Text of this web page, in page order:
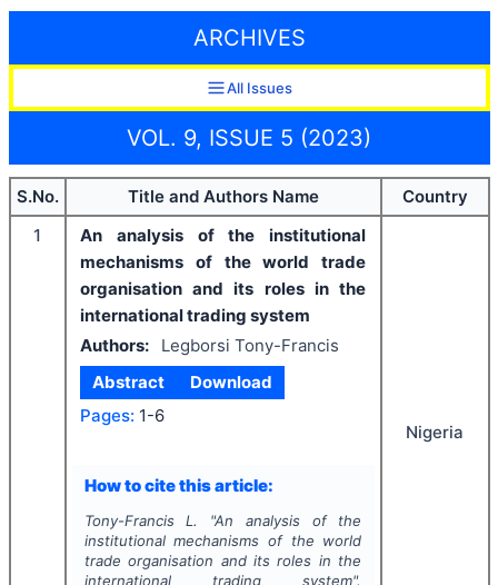
ARCHIVES
All Issues
VOL. 9, ISSUE 5 (2023)
S.No. Title and Authors Name
Country
1
An analysis of the institutional
mechanisms of the world trade
organisation and its roles in the
international trading system
Authors:
Legborsi Tony-Francis
Abstract
Download
Pages: 1-6
How to cite this article:
Tony-Francis L. "An analysis of the
institutional mechanisms of the world
trade organisation and its roles in the
international trading system".
Nigeria